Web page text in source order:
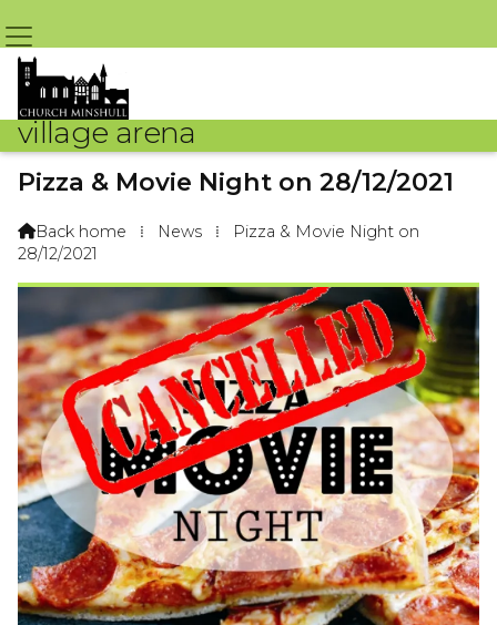
village arena
Pizza & Movie Night on 28/12/2021
Back home ⁞ News ⁞
Pizza & Movie Night on
28/12/2021